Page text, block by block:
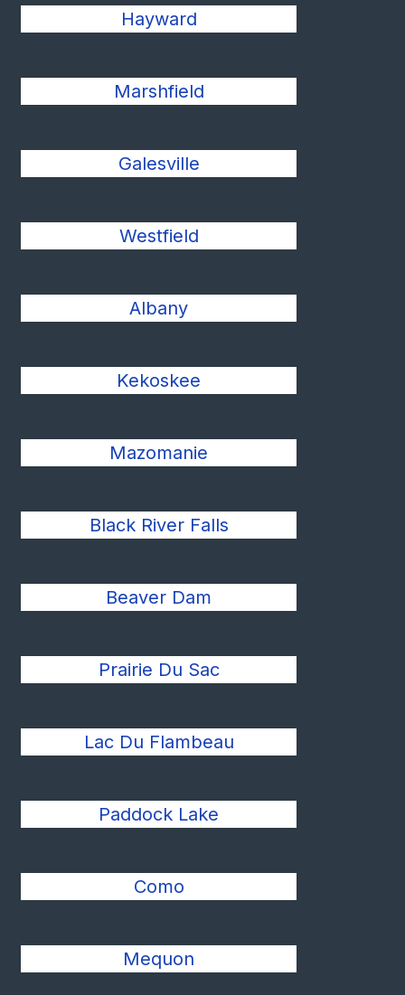
Hayward
Marshfield
Galesville
Westfield
Albany
Kekoskee
Mazomanie
Black River Falls
Beaver Dam
Prairie Du Sac
Lac Du Flambeau
Paddock Lake
Como
Mequon